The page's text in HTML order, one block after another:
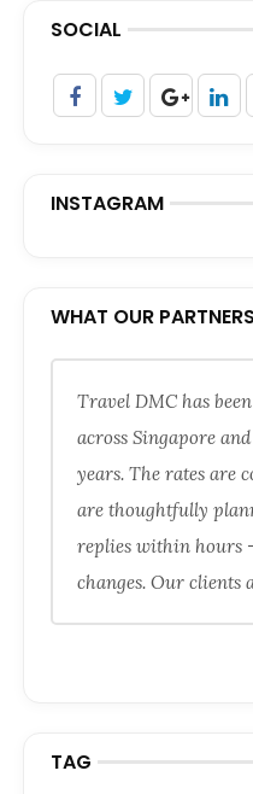
SOCIAL
INSTAGRAM
WHAT OUR
Travel DMC has
across Singapore
years. The rates are
are thoughtfully
replies within hours
changes. Our clients
TAG